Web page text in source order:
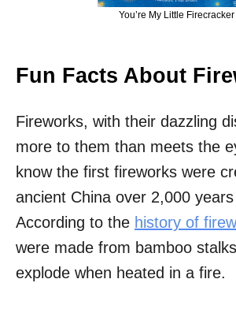
You’re My Little Firecracker
Fun Facts About
Fireworks, with their dazzling
more to them than meets the
know the first fireworks were
ancient China over 2,000
According to the history of
were made from bamboo
explode when heated in a fire.